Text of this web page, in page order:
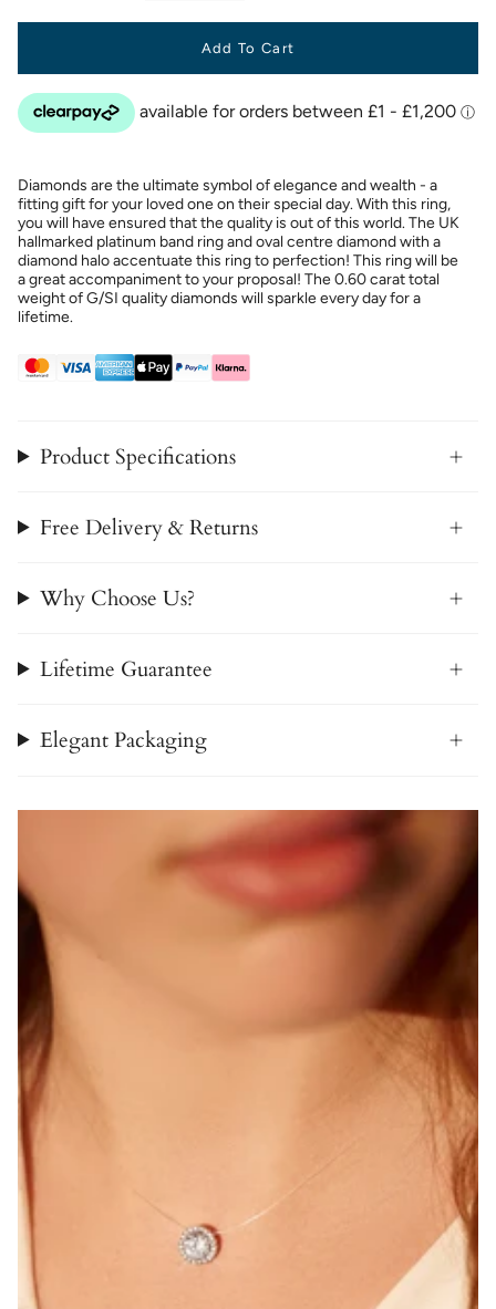
Add To Cart
Diamonds are the ultimate symbol of elegance and wealth - a
fitting gift for your loved one on their special day. With this ring,
you will have ensured that the quality is out of this world. The UK
hallmarked platinum band ring and oval centre diamond with a
diamond halo accentuate this ring to perfection! This ring will be
a great accompaniment to your proposal! The 0.60 carat total
weight of G/SI quality diamonds will sparkle every day for a
lifetime.
Product Specifications
Free Delivery & Returns
Why Choose Us?
Lifetime Guarantee
Elegant Packaging